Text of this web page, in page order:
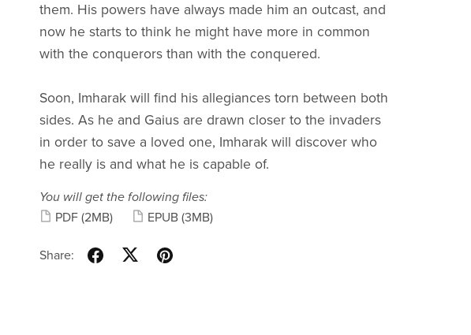
them. His powers have always made him an outcast, and
now he starts to think he might have more in common
with the conquerors than with the conquered.
Soon, Imharak will find his allegiances torn between both
sides. As he and Gaius are drawn closer to the invaders
in order to save a loved one, Imharak will discover who
he really is and what he is capable of.
You will get the following files:
PDF (2MB) EPUB (3MB)
Share: